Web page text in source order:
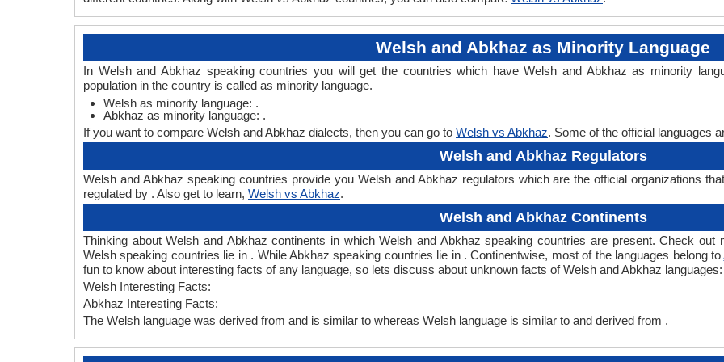
Welsh and Abkhaz as Minority Language
In Welsh and Abkhaz speaking countries you will get the countries which have Welsh and Abkhaz as minority
population in the country is called as minority language.
Welsh as minority language: .
Abkhaz as minority language: .
If you want to compare Welsh and Abkhaz dialects, then you can go to Welsh vs Abkhaz. Some of the official languages
Welsh and Abkhaz Regulators
Welsh and Abkhaz speaking countries provide you Welsh and Abkhaz regulators which are the official organizations
regulated by . Also get to learn, Welsh vs Abkhaz.
Welsh and Abkhaz Continents
Thinking about Welsh and Abkhaz continents in which Welsh and Abkhaz speaking countries are present. Check out
Welsh speaking countries lie in . While Abkhaz speaking countries lie in . Continentwise, most of the languages belong to
fun to know about interesting facts of any language, so lets discuss about unknown facts of Welsh and Abkhaz languages:
Welsh Interesting Facts:
Abkhaz Interesting Facts:
The Welsh language was derived from and is similar to whereas Welsh language is similar to and derived from .